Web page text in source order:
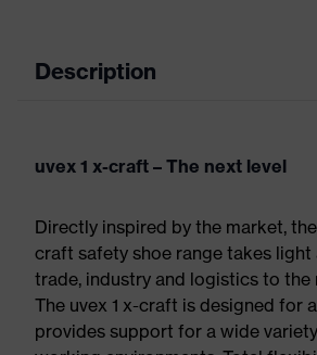
Description
uvex 1 x-craft – The next level
Directly inspired by the market,
craft safety shoe range takes
trade, industry and logistics to the
The uvex 1 x-craft is designed for
provides support for a wide